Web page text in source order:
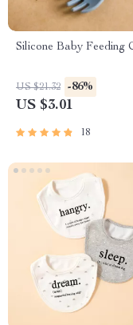
Silicone Baby Feeding
US $21.32 -86%
US $3.01
18